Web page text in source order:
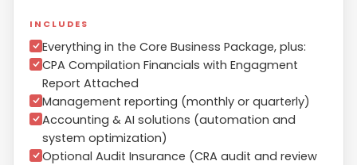
INCLUDES
Everything in the Core Business Package, plus:
CPA Compilation Financials with Engagment
Report Attached
Management reporting (monthly or quarterly)
Accounting & AI solutions (automation and
system optimization)
Optional Audit Insurance (CRA audit and review